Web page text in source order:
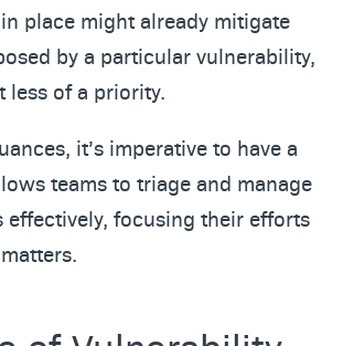
place might already mitigate
by a particular vulnerability,
less of a priority.
it’s imperative to have a
teams to triage and manage
effectively, focusing their efforts